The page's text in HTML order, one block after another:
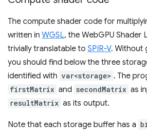
The compute shader code for
written in WGSL, the WebGPU Shader
trivially translatable to SPIR-V. Without
you should find below the three
identified with var<storage> . The
firstMatrix and secondMatrix as
resultMatrix as its output.
Note that each storage buffer has a